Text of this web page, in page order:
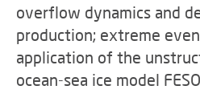
overflow dynamics and
production; extreme
application of the
ocean-sea ice model